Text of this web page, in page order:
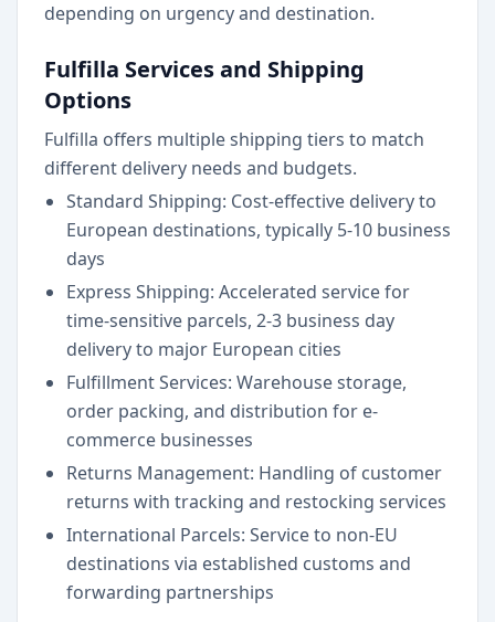
depending on urgency and destination.
Fulfilla Services and Shipping
Options
Fulfilla offers multiple shipping tiers to match
different delivery needs and budgets.
Standard Shipping: Cost-effective delivery to
European destinations, typically 5-10 business
days
Express Shipping: Accelerated service for
time-sensitive parcels, 2-3 business day
delivery to major European cities
Fulfillment Services: Warehouse storage,
order packing, and distribution for e-
commerce businesses
Returns Management: Handling of customer
returns with tracking and restocking services
International Parcels: Service to non-EU
destinations via established customs and
forwarding partnerships